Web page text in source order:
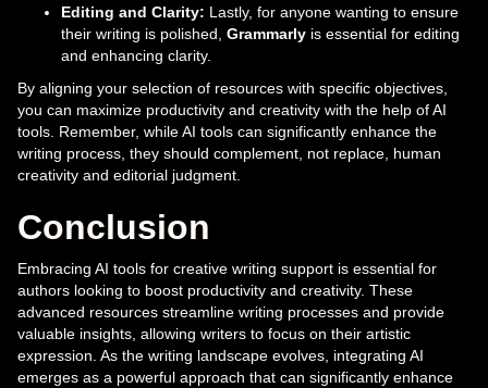
Editing and Clarity: Lastly, for anyone wanting to ensure
their writing is polished, Grammarly is essential for editing
and enhancing clarity.
By aligning your selection of resources with specific objectives,
you can maximize productivity and creativity with the help of AI
tools. Remember, while AI tools can significantly enhance the
writing process, they should complement, not replace, human
creativity and editorial judgment.
Conclusion
Embracing AI tools for creative writing support is essential for
authors looking to boost productivity and creativity. These
advanced resources streamline writing processes and provide
valuable insights, allowing writers to focus on their artistic
expression. As the writing landscape evolves, integrating AI
emerges as a powerful approach that can significantly enhance